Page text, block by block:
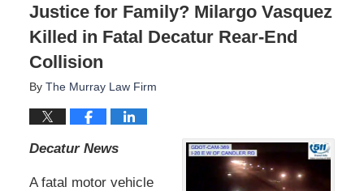
Justice for Family? Milargo Vasquez
Killed in Fatal Decatur Rear-End
Collision
By The Murray Law Firm
Decatur News
A fatal motor vehicle